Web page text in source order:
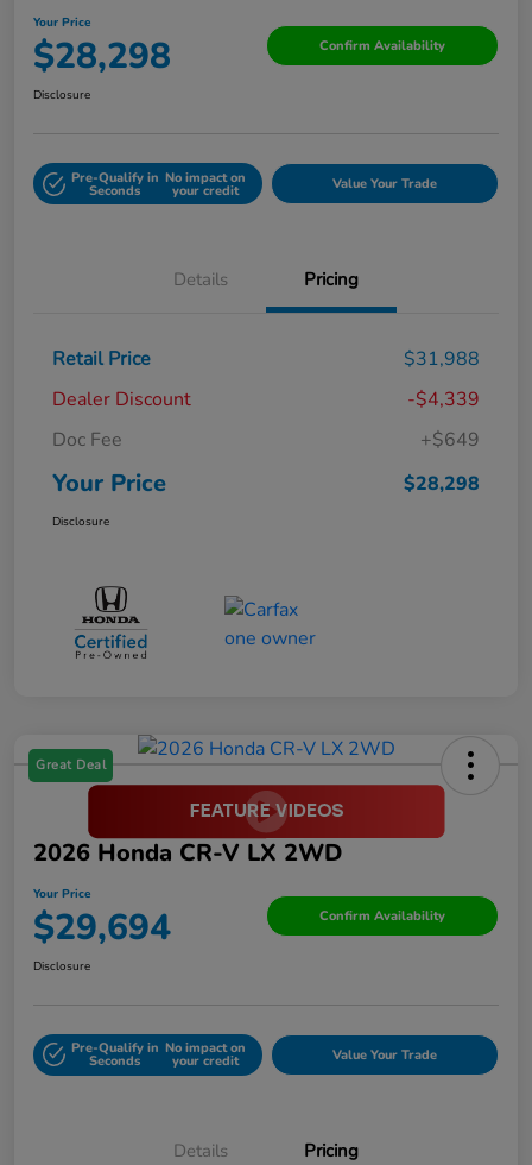
Your Price
$28,298 Confirm Availability
Disclosure
Pre-Qualify in
Seconds
No impact on
your credit Value Your Trade
Details Pricing
Retail Price
$31,988
Dealer Discount
-$4,339
Doc Fee
+$649
Your Price $28,298
Disclosure
Great Deal
2026 Honda CR-V LX 2WD
Your Price
$29,694 Confirm Availability
Disclosure
Pre-Qualify in
Seconds
No impact on
your credit Value Your Trade
Details Pricing